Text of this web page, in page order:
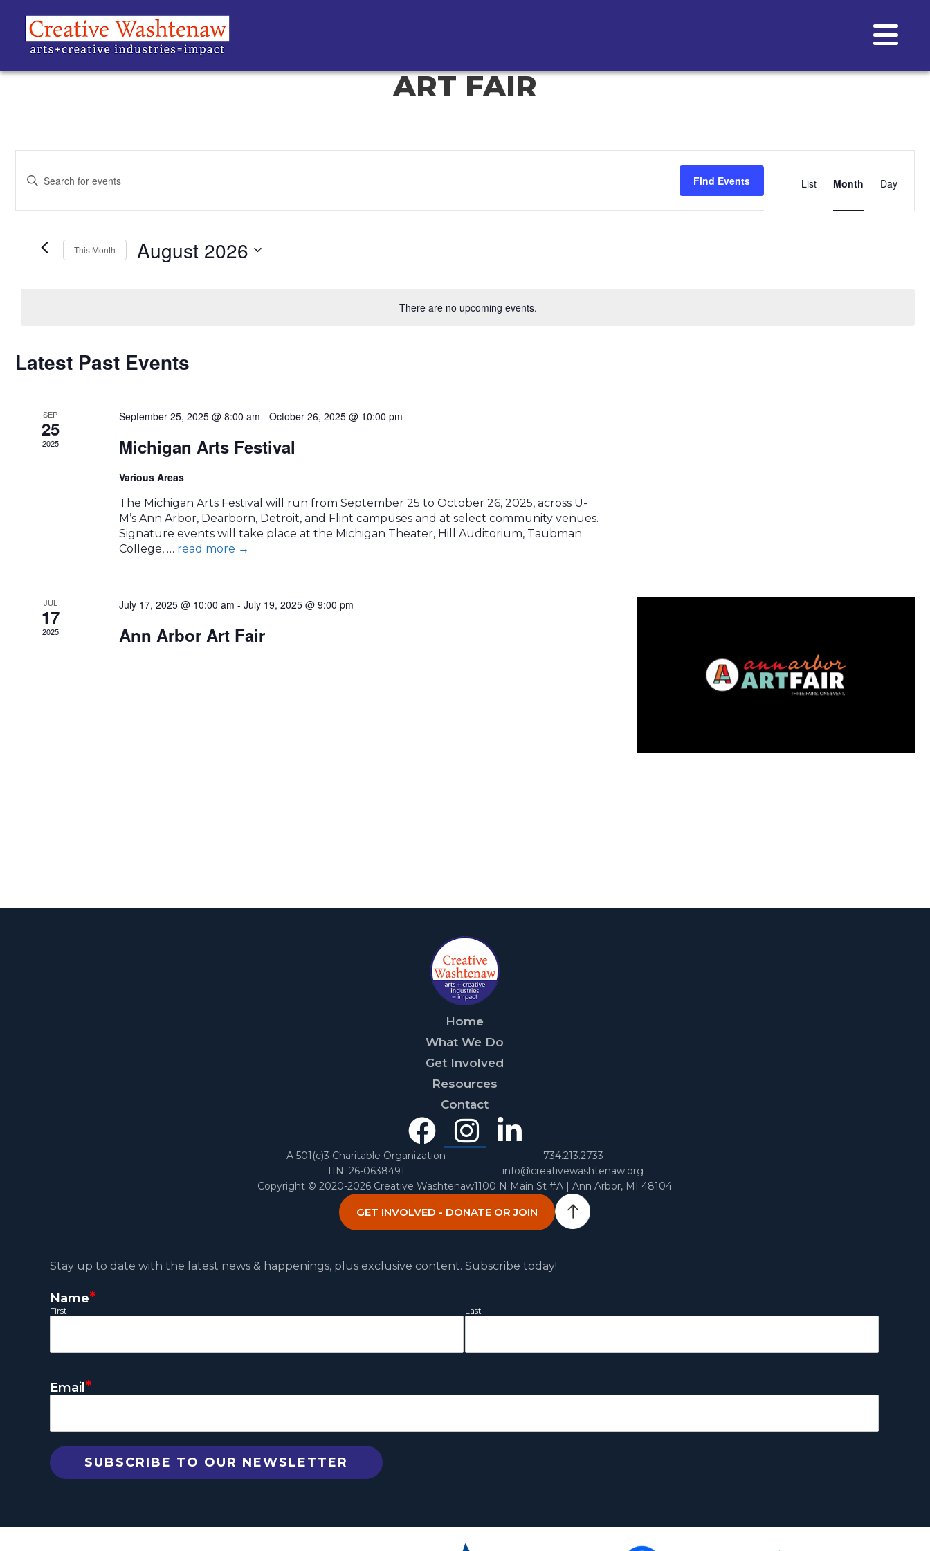
ART FAIR
There are no upcoming events.
EVENTS
SEARCH
AND
VIEWS
Keyword.
Search
Find Events
Views
List Month Day
This Month August 2026
CALENDAR
EVENTS
Latest Past Events
SEP
25
2025
September 25, 2025 @ 8:00 am - October 26, 2025 @ 10:00 pm
Michigan Arts Festival
Various Areas
The Michigan Arts Festival will run from September 25 to October 26, 2025, across U-
M’s Ann Arbor, Dearborn, Detroit, and Flint campuses and at select community venues.
Signature events will take place at the Michigan Theater, Hill Auditorium, Taubman
College, … read more →
JUL
17
2025
July 17, 2025 @ 10:00 am - July 19, 2025 @ 9:00 pm
Ann Arbor Art Fair
Home
What We Do
Get Involved
Resources
Contact
Facebook
Instagram
Linked
In
A 501(c)3 Charitable Organization
TIN: 26-0638491
Copyright © 2020-2026 Creative Washtenaw
734.213.2733
info@creativewashtenaw.org
1100 N Main St #A | Ann Arbor, MI 48104
GET INVOLVED - DONATE OR JOIN
Stay up to date with the latest news & happenings, plus exclusive content. Subscribe today!
Name*
First Last
Email *